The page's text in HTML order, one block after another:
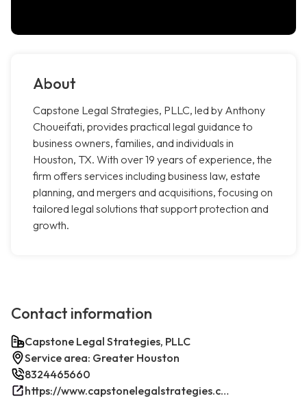
About
Capstone Legal Strategies, PLLC, led by Anthony
Choueifati, provides practical legal guidance to
business owners, families, and individuals in
Houston, TX. With over 19 years of experience, the
firm offers services including business law, estate
planning, and mergers and acquisitions, focusing on
tailored legal solutions that support protection and
growth.
Contact information
Capstone Legal Strategies, PLLC
Service area: Greater Houston
8324465660
https://www.capstonelegalstrategies.com/